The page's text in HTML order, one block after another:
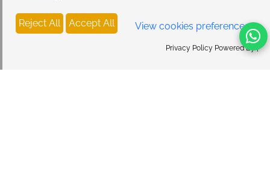
Reject All Accept All View cookies preferences
Privacy Policy Powered By |